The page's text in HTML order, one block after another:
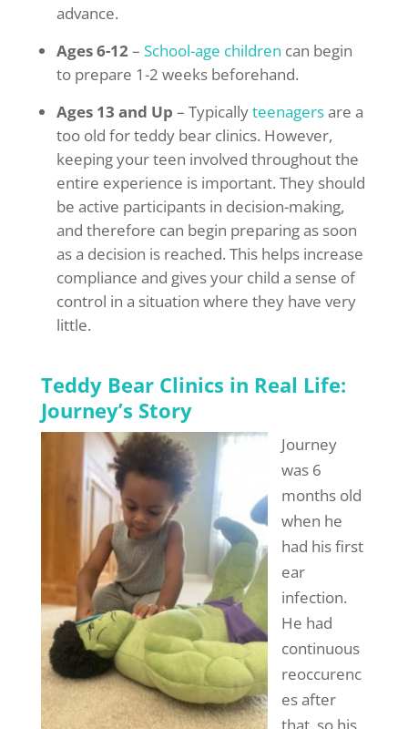
advance.
Ages 6-12– School-age children can begin
to prepare 1-2 weeks beforehand.
Ages 13 and Up – Typicallyteenagersare a
too old for teddy bear clinics. However,
keeping your teen involved throughout the
entire experience is important. They should
be active participants in decision-making,
and therefore can begin preparing as soon
as a decision is reached. This helps increase
compliance and gives your child a sense of
control in a situation where they have very
little.
Teddy Bear Clinics in Real Life:
Journey’s Story
Journey
was 6
months old
when he
had his first
ear
infection.
He had
continuous
reoccurenc
es after